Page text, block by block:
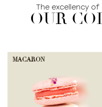
The excellency
OUR
MACARON